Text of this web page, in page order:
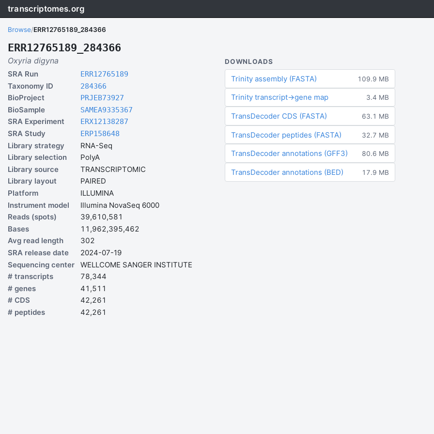
transcriptomes.org
Browse/ERR12765189_284366
ERR12765189_284366
Oxyria digyna
SRA Run ERR12765189
Taxonomy ID 284366
BioProject PRJEB73927
BioSample SAMEA9335367
SRA Experiment ERX12138287
SRA Study ERP158648
Library strategy
RNA-Seq
Library selection
PolyA
Library source
TRANSCRIPTOMIC
Library layout
PAIRED
Platform
ILLUMINA
Instrument model
Illumina NovaSeq 6000
Reads (spots)
39,610,581
Bases
11,962,395,462
Avg read length
302
SRA release date
2024-07-19
Sequencing center
WELLCOME SANGER INSTITUTE
# transcripts
78,344
# genes
41,511
# CDS
42,261
# peptides
42,261
DOWNLOADS
Trinity assembly (FASTA) 109.9 MB
Trinity transcript→gene map 3.4 MB
TransDecoder CDS (FASTA) 63.1 MB
TransDecoder peptides (FASTA) 32.7 MB
TransDecoder annotations (GFF3) 80.6 MB
TransDecoder annotations (BED) 17.9 MB